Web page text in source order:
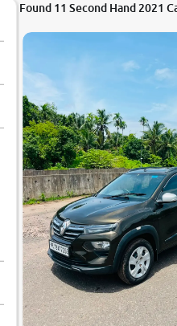
Found 11 Second Hand 2021